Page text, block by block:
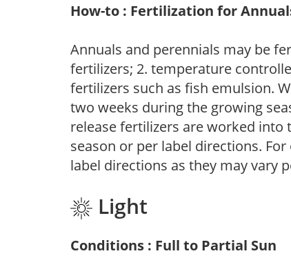
How-to : Fertilization for
Annuals and perennials may be
fertilizers; 2. temperature
fertilizers such as fish emulsion.
two weeks during the growing
release fertilizers are worked
season or per label directions.
label directions as they may vary
Light
Conditions : Full to Partial Sun